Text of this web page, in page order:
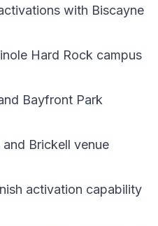
with Biscayne
Hard Rock campus
Bayfront Park
Brickell venue
activation capability